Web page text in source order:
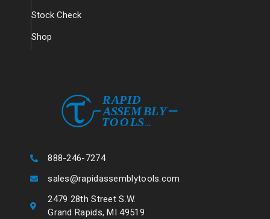
Stock Check
Shop
888-246-7274
sales@rapidassemblytools.com
2479 28th Street S.W.
Grand Rapids, MI 49519